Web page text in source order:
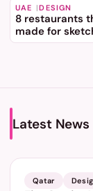
UAE DESIGN
8 restaurants
made for
summer
Latest News
LATEST
Qatar